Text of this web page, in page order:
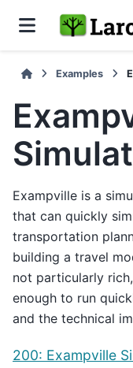
Examples
Exampville is a
that can quickly
transportation
building a travel
not particularly
enough to run
and the technical
200: Exampville